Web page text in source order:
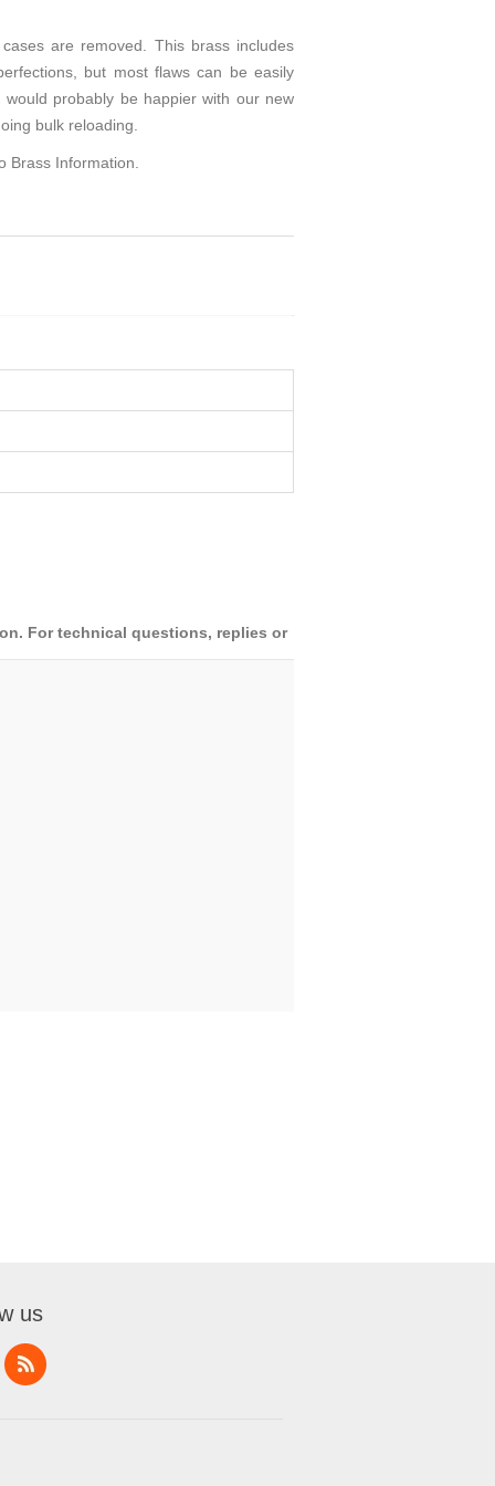
are removed. This brass includes
but most flaws can be easily
probably be happier with our new
bulk reloading.
Brass Information.
For technical questions, replies or
us